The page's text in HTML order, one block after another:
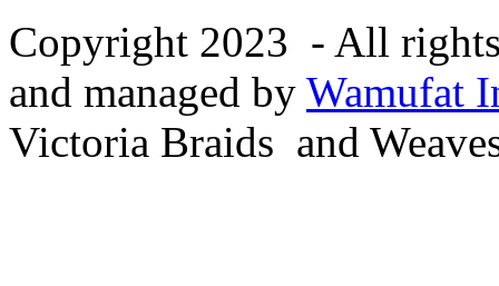
Copyright 2023 - All
and managed by Wamufat
Victoria Braids and